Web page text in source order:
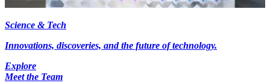
Science & Tech
Innovations, discoveries, and the future of technology.
Explore
Meet the Team